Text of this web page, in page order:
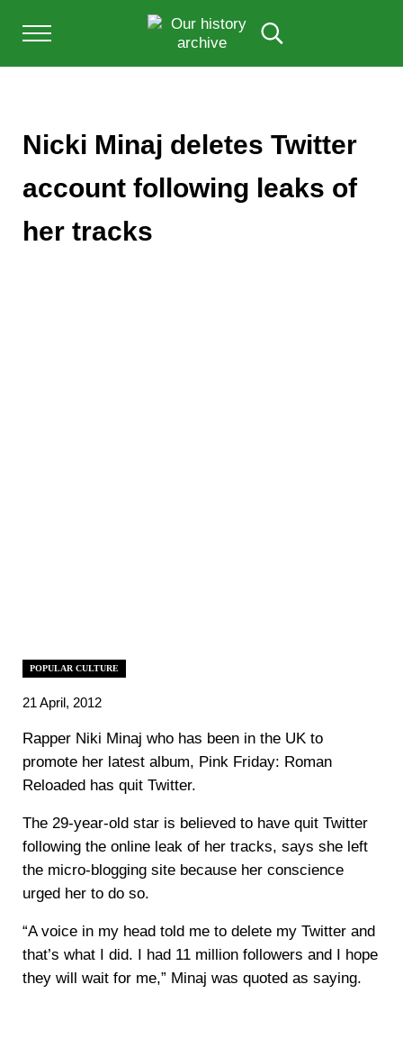
Menu
OUR HISTORY
Search...
Nicki Minaj deletes Twitter
account following leaks of
her tracks
POPULAR CULTURE
21 April, 2012
Rapper Niki Minaj who has been in the UK to
promote her latest album, Pink Friday: Roman
Reloaded has quit Twitter.
The 29-year-old star is believed to have quit Twitter
following the online leak of her tracks, says she left
the micro-blogging site because her conscience
urged her to do so.
“A voice in my head told me to delete my Twitter and
that’s what I did. I had 11 million followers and I hope
they will wait for me,” Minaj was quoted as saying.